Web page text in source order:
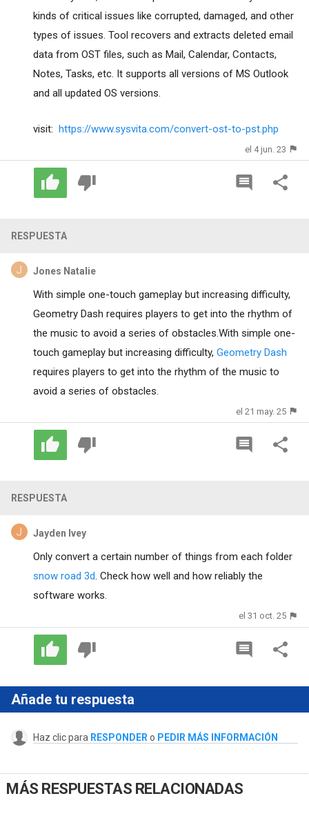
kinds of critical issues like corrupted, damaged, and other
types of issues. Tool recovers and extracts deleted email
data from OST files, such as Mail, Calendar, Contacts,
Notes, Tasks, etc. It supports all versions of MS Outlook
and all updated OS versions.
visit: https://www.sysvita.com/convert-ost-to-pst.php
el 4 jun. 23
RESPUESTA
Jones Natalie
With simple one-touch gameplay but increasing difficulty,
Geometry Dash requires players to get into the rhythm of
the music to avoid a series of obstacles.With simple one-
touch gameplay but increasing difficulty, Geometry Dash
requires players to get into the rhythm of the music to
avoid a series of obstacles.
el 21 may. 25
RESPUESTA
Jayden Ivey
Only convert a certain number of things from each folder
snow road 3d. Check how well and how reliably the
software works.
el 31 oct. 25
Añade tu respuesta
Haz clic para RESPONDER o PEDIR MÁS INFORMACIÓN
MÁS RESPUESTAS RELACIONADAS